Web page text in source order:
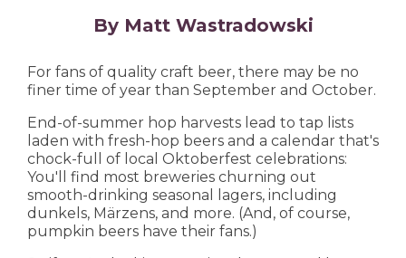
By Matt Wastradowski
For fans of quality craft beer, there may be no
finer time of year than September and October.
End-of-summer hop harvests lead to tap lists
laden with fresh-hop beers and a calendar that's
chock-full of local Oktoberfest celebrations:
You'll find most breweries churning out
smooth-drinking seasonal lagers, including
dunkels, Märzens, and more. (And, of course,
pumpkin beers have their fans.)